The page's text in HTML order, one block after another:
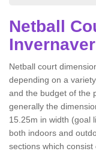
Netball
Invernaver
Netball court
depending on a
and the budget of the
generally the
15.25m in width (goal
both indoors and
sections which